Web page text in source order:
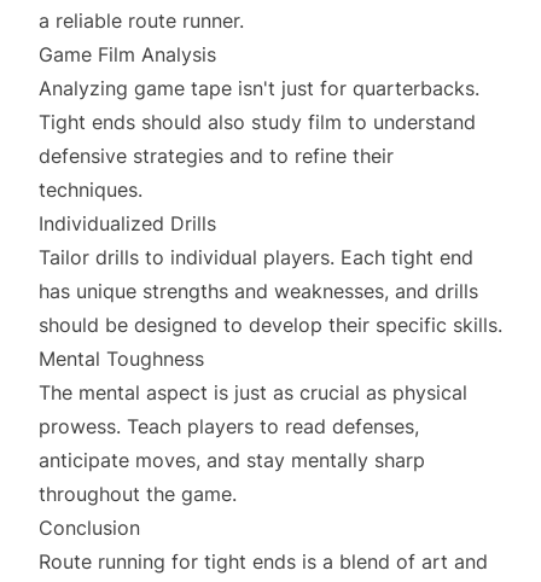
a reliable route runner.
Game Film Analysis
Analyzing game tape isn't just for quarterbacks.
Tight ends should also study film to understand
defensive strategies and to refine their
techniques.
Individualized Drills
Tailor drills to individual players. Each tight end
has unique strengths and weaknesses, and drills
should be designed to develop their specific skills.
Mental Toughness
The mental aspect is just as crucial as physical
prowess. Teach players to read defenses,
anticipate moves, and stay mentally sharp
throughout the game.
Conclusion
Route running for tight ends is a blend of art and